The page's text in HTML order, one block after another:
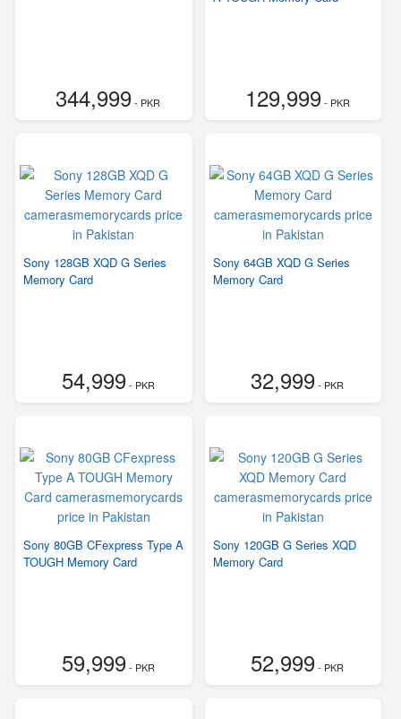
344,999- PKR 129,999- PKR
Sony 128GB XQD G Series
Memory Card
54,999- PKR
Sony 64GB XQD G Series
Memory Card
32,999- PKR
Sony 80GB CFexpress Type A
TOUGH Memory Card
59,999- PKR
Sony 120GB G Series XQD
Memory Card
52,999- PKR